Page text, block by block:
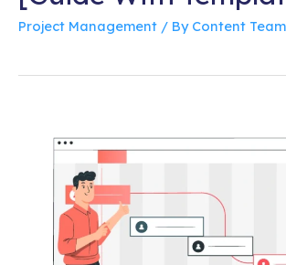
Project Management / By Content Team